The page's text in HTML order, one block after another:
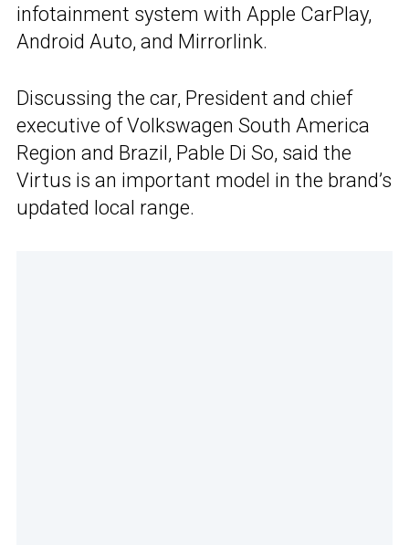
infotainment system with Apple CarPlay,
Android Auto, and Mirrorlink.
Discussing the car, President and chief
executive of Volkswagen South America
Region and Brazil, Pable Di So, said the
Virtus is an important model in the brand’s
updated local range.